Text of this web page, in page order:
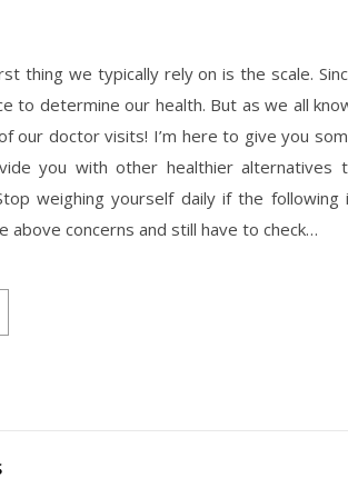
thing we typically rely on is the scale.
to determine our health. But as we all
our doctor visits! I’m here to give you
you with other healthier alternatives
weighing yourself daily if the following
above concerns and still have to check…